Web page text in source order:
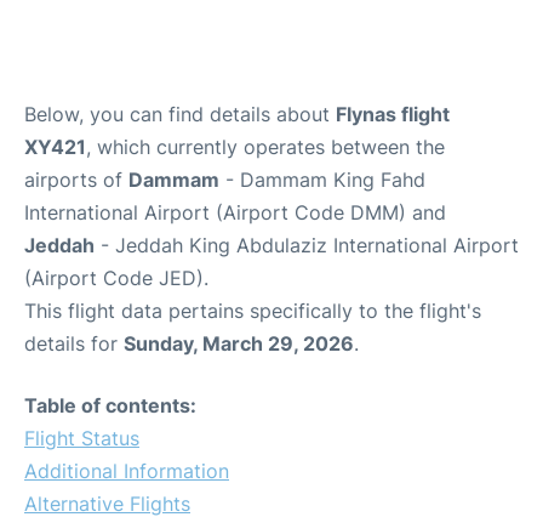
Below, you can find details about Flynas flight
XY421, which currently operates between the
airports of Dammam - Dammam King Fahd
International Airport (Airport Code DMM) and
Jeddah - Jeddah King Abdulaziz International Airport
(Airport Code JED).
This flight data pertains specifically to the flight's
details for Sunday, March 29, 2026.
Table of contents:
Flight Status
Additional Information
Alternative Flights